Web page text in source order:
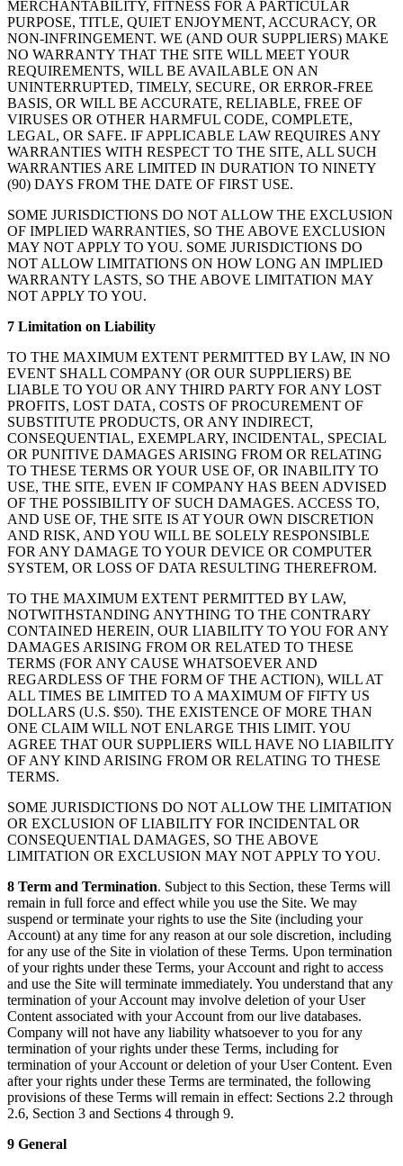
MERCHANTABILITY, FITNESS FOR A PARTICULAR
PURPOSE, TITLE, QUIET ENJOYMENT, ACCURACY, OR
NON-INFRINGEMENT. WE (AND OUR SUPPLIERS) MAKE
NO WARRANTY THAT THE SITE WILL MEET YOUR
REQUIREMENTS, WILL BE AVAILABLE ON AN
UNINTERRUPTED, TIMELY, SECURE, OR ERROR-FREE
BASIS, OR WILL BE ACCURATE, RELIABLE, FREE OF
VIRUSES OR OTHER HARMFUL CODE, COMPLETE,
LEGAL, OR SAFE. IF APPLICABLE LAW REQUIRES ANY
WARRANTIES WITH RESPECT TO THE SITE, ALL SUCH
WARRANTIES ARE LIMITED IN DURATION TO NINETY
(90) DAYS FROM THE DATE OF FIRST USE.
SOME JURISDICTIONS DO NOT ALLOW THE EXCLUSION
OF IMPLIED WARRANTIES, SO THE ABOVE EXCLUSION
MAY NOT APPLY TO YOU. SOME JURISDICTIONS DO
NOT ALLOW LIMITATIONS ON HOW LONG AN IMPLIED
WARRANTY LASTS, SO THE ABOVE LIMITATION MAY
NOT APPLY TO YOU.
7 Limitation on Liability
TO THE MAXIMUM EXTENT PERMITTED BY LAW, IN NO
EVENT SHALL COMPANY (OR OUR SUPPLIERS) BE
LIABLE TO YOU OR ANY THIRD PARTY FOR ANY LOST
PROFITS, LOST DATA, COSTS OF PROCUREMENT OF
SUBSTITUTE PRODUCTS, OR ANY INDIRECT,
CONSEQUENTIAL, EXEMPLARY, INCIDENTAL, SPECIAL
OR PUNITIVE DAMAGES ARISING FROM OR RELATING
TO THESE TERMS OR YOUR USE OF, OR INABILITY TO
USE, THE SITE, EVEN IF COMPANY HAS BEEN ADVISED
OF THE POSSIBILITY OF SUCH DAMAGES. ACCESS TO,
AND USE OF, THE SITE IS AT YOUR OWN DISCRETION
AND RISK, AND YOU WILL BE SOLELY RESPONSIBLE
FOR ANY DAMAGE TO YOUR DEVICE OR COMPUTER
SYSTEM, OR LOSS OF DATA RESULTING THEREFROM.
TO THE MAXIMUM EXTENT PERMITTED BY LAW,
NOTWITHSTANDING ANYTHING TO THE CONTRARY
CONTAINED HEREIN, OUR LIABILITY TO YOU FOR ANY
DAMAGES ARISING FROM OR RELATED TO THESE
TERMS (FOR ANY CAUSE WHATSOEVER AND
REGARDLESS OF THE FORM OF THE ACTION), WILL AT
ALL TIMES BE LIMITED TO A MAXIMUM OF FIFTY US
DOLLARS (U.S. $50). THE EXISTENCE OF MORE THAN
ONE CLAIM WILL NOT ENLARGE THIS LIMIT. YOU
AGREE THAT OUR SUPPLIERS WILL HAVE NO LIABILITY
OF ANY KIND ARISING FROM OR RELATING TO THESE
TERMS.
SOME JURISDICTIONS DO NOT ALLOW THE LIMITATION
OR EXCLUSION OF LIABILITY FOR INCIDENTAL OR
CONSEQUENTIAL DAMAGES, SO THE ABOVE
LIMITATION OR EXCLUSION MAY NOT APPLY TO YOU.
8 Term and Termination. Subject to this Section, these Terms will
remain in full force and effect while you use the Site. We may
suspend or terminate your rights to use the Site (including your
Account) at any time for any reason at our sole discretion, including
for any use of the Site in violation of these Terms. Upon termination
of your rights under these Terms, your Account and right to access
and use the Site will terminate immediately. You understand that any
termination of your Account may involve deletion of your User
Content associated with your Account from our live databases.
Company will not have any liability whatsoever to you for any
termination of your rights under these Terms, including for
termination of your Account or deletion of your User Content. Even
after your rights under these Terms are terminated, the following
provisions of these Terms will remain in effect: Sections 2.2 through
2.6, Section 3 and Sections 4 through 9.
9 General